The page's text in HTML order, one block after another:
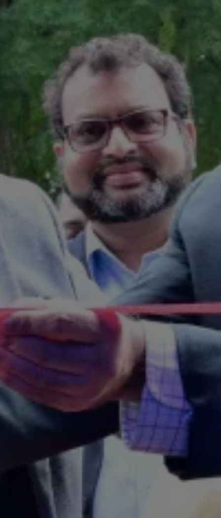
4EVER Care
Available Used Cars
Overview
Exchange
Lease Your Volkswagen
Car Subscription
Leasing
Lease Your Volkswagen
Car Subscription
Offers
Current Offers
Service Offers
Car Payment Calculator
Insurance
Warranty
Volkswagen Brand
Volkswagen Magazine
Blogs
News and Updates
Driving Experience
Book a Test Drive
My Volkswagen Connect
My Volkswagen App
Volkswagen Connect
Brand Experience
About Us
Safe Like a Volkswagen
Volkswagen Experiences (VWe)
Innovations & Technology
Book Plant Tour
Volkswagen Advantage
Explore a Volkswagen
Volkswagen Prime
Corporate Business Center
Corporate Governance
Contact Us